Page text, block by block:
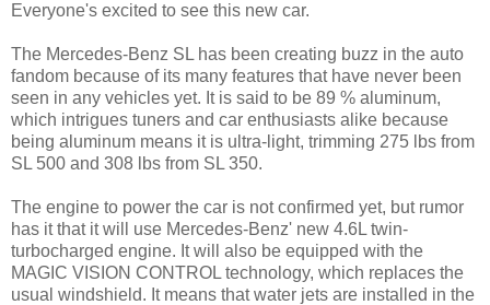
Everyone's excited to see this new car.
The Mercedes-Benz SL has been creating buzz in the auto
fandom because of its many features that have never been
seen in any vehicles yet. It is said to be 89 % aluminum,
which intrigues tuners and car enthusiasts alike because
being aluminum means it is ultra-light, trimming 275 lbs from
SL 500 and 308 lbs from SL 350.
The engine to power the car is not confirmed yet, but rumor
has it that it will use Mercedes-Benz' new 4.6L twin-
turbocharged engine. It will also be equipped with the
MAGIC VISION CONTROL technology, which replaces the
usual windshield. It means that water jets are installed in the